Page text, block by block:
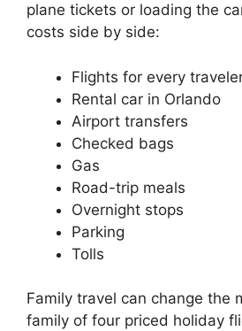
plane tickets or loading the
costs side by side:
Flights for every
Rental car in Orlando
Airport transfers
Checked bags
Gas
Road-trip meals
Overnight stops
Parking
Tolls
Family travel can change the
family of four priced holiday